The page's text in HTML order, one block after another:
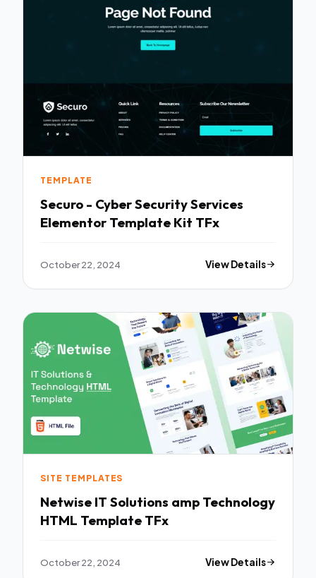
TEMPLATE
Securo - Cyber Security Services
Elementor Template Kit TFx
October 22, 2024 View Details
SITE TEMPLATES
Netwise IT Solutions amp Technology
HTML Template TFx
October 22, 2024 View Details